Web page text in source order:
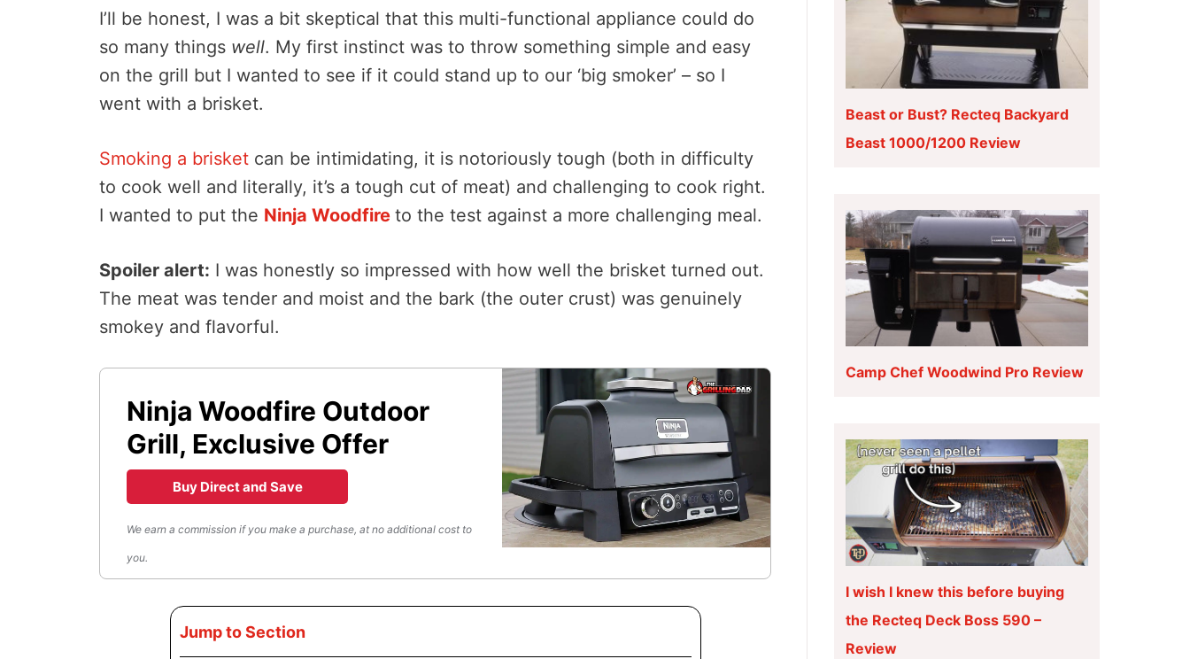
I’ll be honest, I was a bit skeptical that this multi-functional appliance could do
so many things well. My first instinct was to throw something simple and easy
on the grill but I wanted to see if it could stand up to our ‘big smoker’ – so I
went with a brisket.
Smoking a brisket can be intimidating, it is notoriously tough (both in difficulty
to cook well and literally, it’s a tough cut of meat) and challenging to cook right.
I wanted to put the Ninja Woodfire to the test against a more challenging meal.
Spoiler alert: I was honestly so impressed with how well the brisket turned out.
The meat was tender and moist and the bark (the outer crust) was genuinely
smokey and flavorful.
Ninja Woodfire Outdoor
Grill, Exclusive Offer
Buy Direct and Save
We earn a commission if you make a purchase, at no additional cost to
you.
Jump to Section
Beast or Bust? Recteq Backyard
Beast 1000/1200 Review
Camp Chef Woodwind Pro Review
I wish I knew this before buying
the Recteq Deck Boss 590 –
Review